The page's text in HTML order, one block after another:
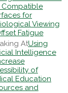
Compatible
for
Viewing
Fatigue
Using
Intelligence
of
Education
and